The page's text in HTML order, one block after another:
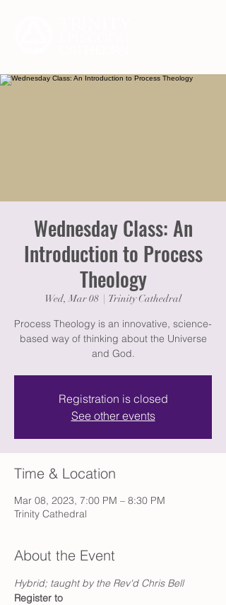
Wednesday Class: An
Introduction to Process
Theology
Wed, Mar 08 Trinity Cathedral
Process Theology is an innovative, science-
based way of thinking about the Universe
and God.
Registration is closed
See other events
Time & Location
Mar 08, 2023, 7:00 PM – 8:30 PM
Trinity Cathedral
About the Event
Hybrid; taught by the Rev'd Chris Bell
Register to